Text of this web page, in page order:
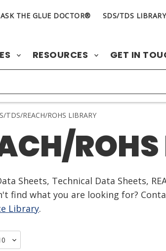
ASK THE GLUE DOCTOR® SDS/TDS LIBRARY
RESOURCES GET IN
TDS/REACH/ROHS LIBRARY
Sheets, Technical Data Sheets,
find what you are looking for?
Library.